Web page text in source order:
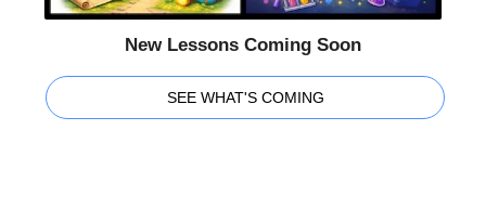
New Lessons Coming Soon
SEE WHAT'S COMING